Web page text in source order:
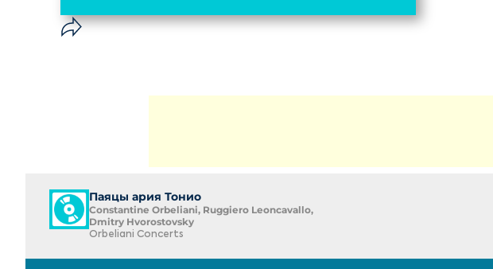
Паяцы ария Тонио
Constantine Orbeliani, Ruggiero Leoncavallo,
Dmitry Hvorostovsky
Orbeliani Concerts